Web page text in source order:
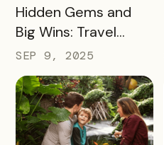
READ MORE
Hidden Gems and
Big Wins: Travel
South Dakota’s
Winning Strategy for
Dispersing Visitors
Throughout the
State and Avoiding
SEP 9, 2025